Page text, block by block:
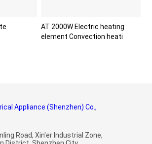
AT 2000W Electric heating
element Convection heati
Road, Xin'er Industrial Zone,